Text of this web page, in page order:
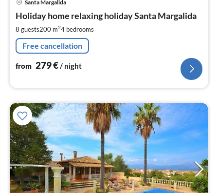
Santa Margalida
Holiday home relaxing holiday Santa Margalida
8 guests200 m24 bedrooms
Free cancellation
from 279€/ night